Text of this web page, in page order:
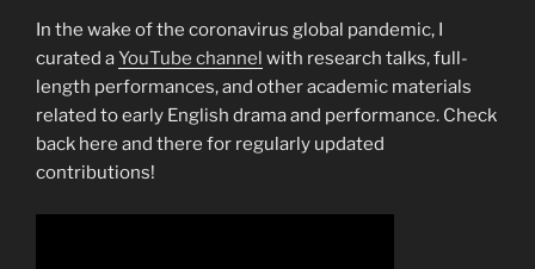
In the wake of the coronavirus global pandemic, I
curated aYouTube channel with research talks, full-
length performances, and other academic materials
related to early English drama and performance. Check
back here and there for regularly updated
contributions!